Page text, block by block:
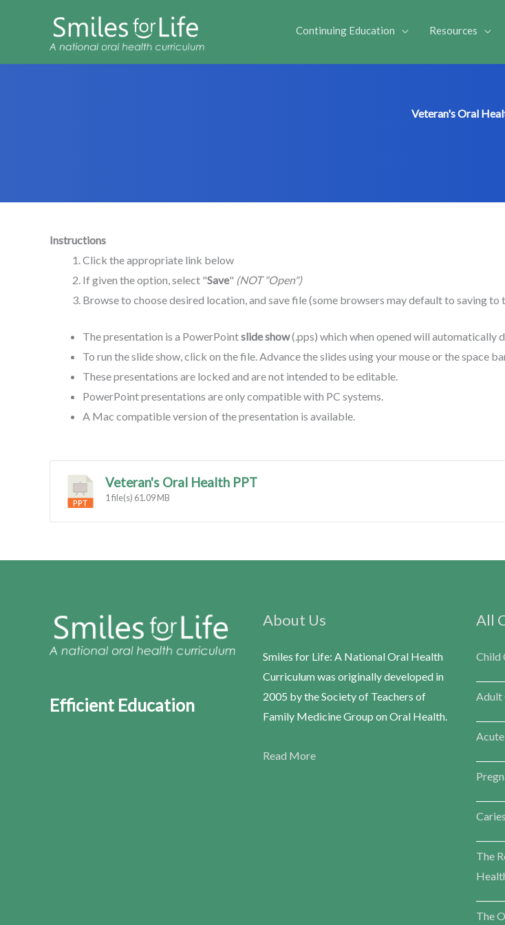
Continuing Education Resources
Veteran's Oral
Instructions
Click the appropriate link below
If given the option, select "Save" (NOT "Open")
Browse to choose desired location, and save file (some browsers may default to saving
The presentation is a PowerPointslide show(.pps) which when opened will automatically
To run the slide show, click on the file. Advance the slides using your mouse or the space
These presentations are locked and are not intended to be editable.
PowerPoint presentations are only compatible with PC systems.
A Mac compatible version of the presentation is available.
Veteran's Oral Health PPT
1 file(s) 61.09 MB
Efficient Education
About Us
Smiles for Life: A National Oral Health
Curriculum was originally developed in
2005 by the Society of Teachers of
Family Medicine Group on Oral Health.
Read More
All
Child
Adult
The
The